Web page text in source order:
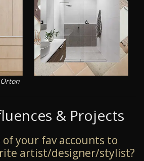
& Projects
of your fav accounts to
artist/designer/stylist?